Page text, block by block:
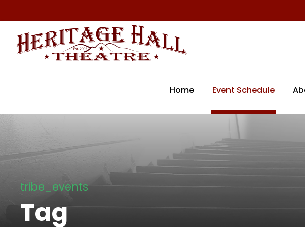
Home Event Schedule
tribe_events
Tag